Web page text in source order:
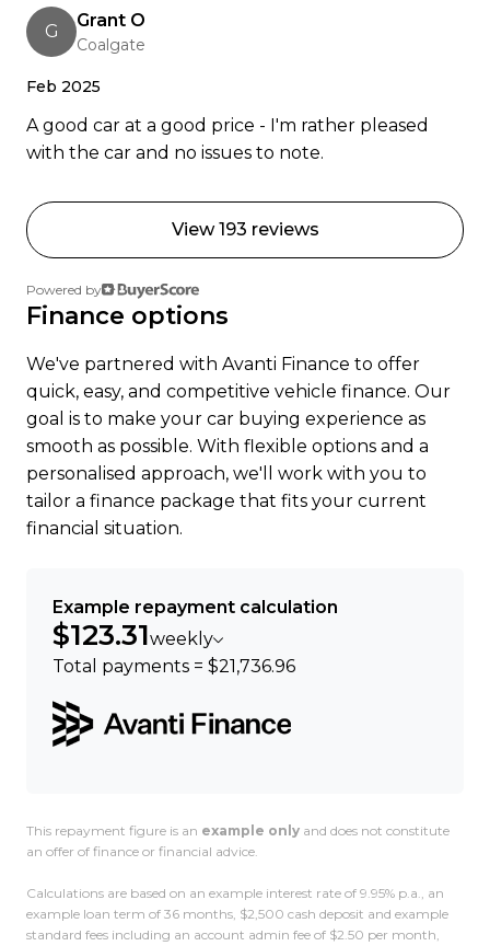
Trust, 17 Apr 2023
Ready to go electric or just curious? Get in touch
G
Grant O
Coalgate
Feb 2025
A good car at a good price - I'm rather pleased
with the car and no issues to note.
View 193 reviews
Powered by
Finance options
We've partnered with Avanti Finance to offer
quick, easy, and competitive vehicle finance. Our
goal is to make your car buying experience as
smooth as possible. With flexible options and a
personalised approach, we'll work with you to
tailor a finance package that fits your current
financial situation.
Example repayment calculation
$123.31weekly
Total payments = $21,736.96
This repayment figure is an example only and does not constitute
an offer of finance or financial advice.
Calculations are based on an example interest rate of 9.95% p.a., an
example loan term of 36 months, $2,500 cash deposit and example
standard fees including an account admin fee of $2.50 per month,